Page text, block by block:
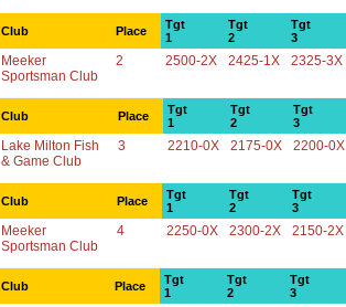
Club Place
Tgt
1
Tgt
2
Tgt
3
Meeker
Sportsman Club
2 2500-2X 2425-1X 2325-3X
Club Place
Tgt
1
Tgt
2
Tgt
3
Lake Milton Fish
& Game Club
3 2210-0X 2175-0X 2200-0X
Club Place
Tgt
1
Tgt
2
Tgt
3
Meeker
Sportsman Club
4 2250-0X 2300-2X 2150-2X
Club Place
Tgt
1
Tgt
2
Tgt
3